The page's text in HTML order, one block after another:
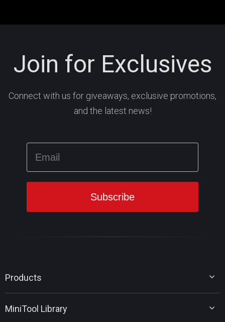
Join for Exclusives
Connect with us for giveaways, exclusive promotions,
and the latest news!
Products
MiniTool Power Data Recovery
MiniTool Library